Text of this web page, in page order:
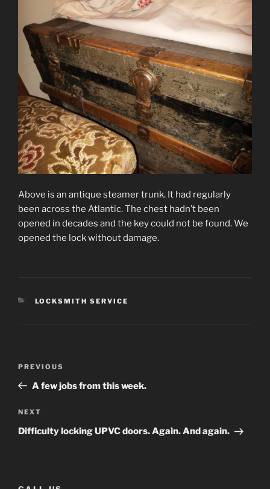
Above is an antique steamer trunk. It had regularly
been across the Atlantic. The chest hadn’t been
opened in decades and the key could not be found. We
opened the lock without damage.
CATEGORIES
LOCKSMITH SERVICE
Previous
Post
PREVIOUS
A few jobs from this week.
Next
Post
NEXT
Difficulty locking UPVC doors. Again. And again.